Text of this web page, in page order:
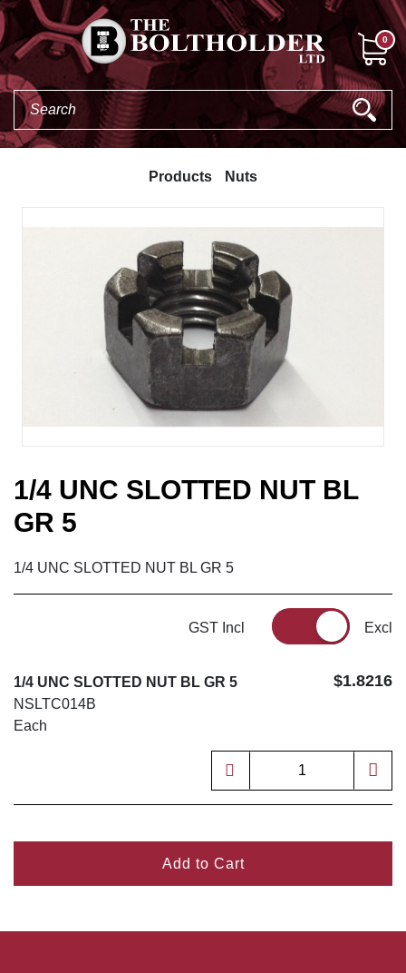
0
Products Nuts
1/4 UNC SLOTTED NUT BL
GR 5
1/4 UNC SLOTTED NUT BL GR 5
GST Incl Excl
1/4 UNC SLOTTED NUT BL GR 5
NSLTC014B
Each
$1.8216
Add to Cart